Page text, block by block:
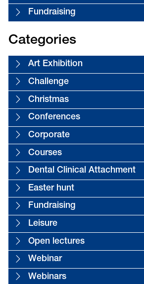
Fundraising
Categories
Art Exhibition
Challenge
Christmas
Conferences
Corporate
Courses
Dental Clinical Attachment
Easter hunt
Fundraising
Leisure
Open lectures
Webinar
Webinars